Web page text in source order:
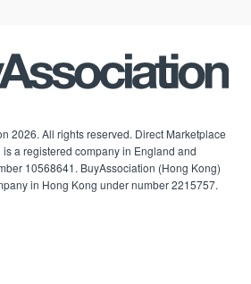
2026. All rights reserved. Direct Marketplace
a registered company in England and
10568641. BuyAssociation (Hong Kong)
in Hong Kong under number 2215757.